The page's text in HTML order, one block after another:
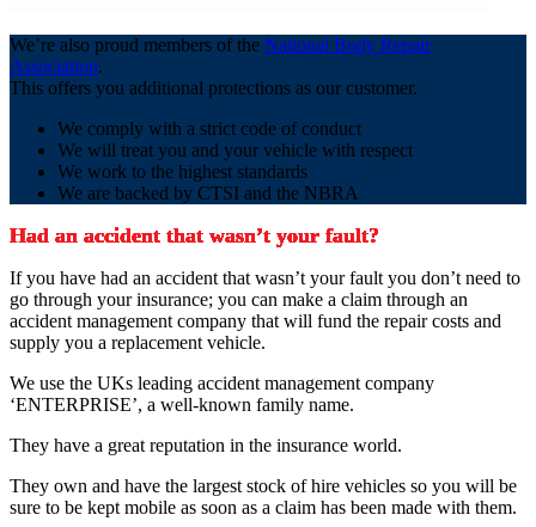
We’re also proud members of the National Body Repair
Association.
This offers you additional protections as our customer.
We comply with a strict code of conduct
We will treat you and your vehicle with respect
We work to the highest standards
We are backed by CTSI and the NBRA
Had an accident that wasn’t your fault?
If you have had an accident that wasn’t your fault you don’t need to
go through your insurance; you can make a claim through an
accident management company that will fund the repair costs and
supply you a replacement vehicle.
We use the UKs leading accident management company
‘ENTERPRISE’, a well-known family name.
They have a great reputation in the insurance world.
They own and have the largest stock of hire vehicles so you will be
sure to be kept mobile as soon as a claim has been made with them.